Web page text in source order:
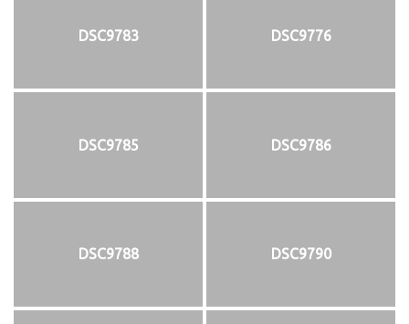
DSC9783 DSC9776
DSC9785 DSC9786
DSC9788 DSC9790